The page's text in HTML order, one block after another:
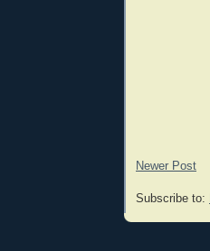
Newer Post
Subscribe to: